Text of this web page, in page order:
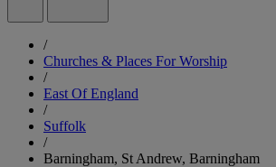
/
Churches & Places For Worship
/
East Of England
/
Suffolk
/
Barningham, St Andrew, Barningham